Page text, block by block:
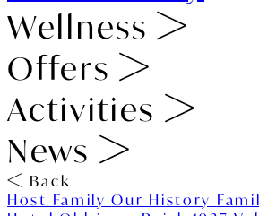
Wellness
Offers
Activities
News
Back
Host FamilyOur History